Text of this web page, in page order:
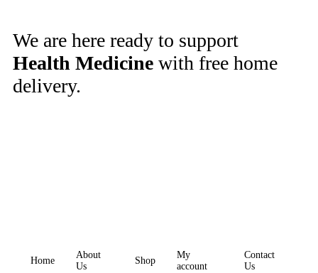
We are here ready to support
Health Medicine with free home
delivery.
Home
About
Us
Shop
My
account
Contact
Us